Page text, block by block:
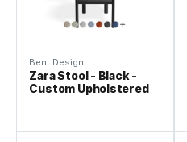
Bent Design
Zara Stool - Black -
Custom Upholstered